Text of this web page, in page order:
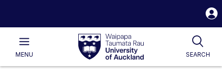
Waipapa
Taumata
RauUniversity
of
Main
MENU SEARCH